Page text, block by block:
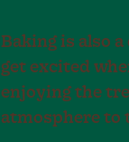
Baking is also
get excited
enjoying the
atmosphere to